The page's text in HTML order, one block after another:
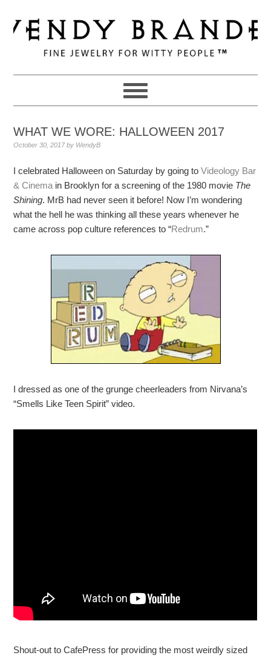
to
primary
navigation
to
main
to
primary
WHAT WE WORE: HALLOWEEN 2017
October 30, 2017by WendyB
I celebrated Halloween on Saturday by going toVideology Bar
& Cinema in Brooklyn for a screening of the 1980 movie The
Shining. MrB had never seen it before! Now I’m wondering
what the hell he was thinking all these years whenever he
came across pop culture references to “Redrum.”
I dressed as one of the grunge cheerleaders from Nirvana’s
“Smells Like Teen Spirit” video.
Shout-out to CafePress for providing the most weirdly sized